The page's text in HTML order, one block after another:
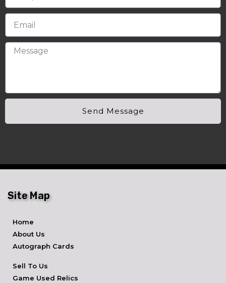
Send Message
Site Map
Home
About Us
Autograph Cards
Sell To Us
Game Used Relics